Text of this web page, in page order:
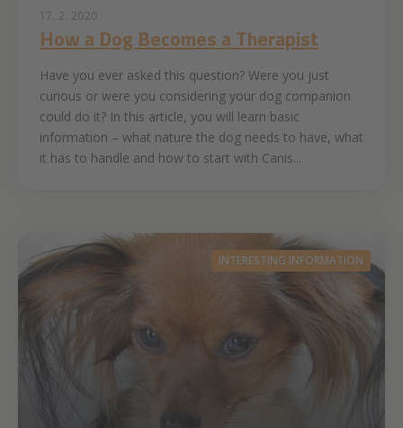
17. 2. 2020
How a Dog Becomes a Therapist
Have you ever asked this question? Were you just
curious or were you considering your dog companion
could do it? In this article, you will learn basic
information – what nature the dog needs to have, what
it has to handle and how to start with Canis...
INTERESTING INFORMATION